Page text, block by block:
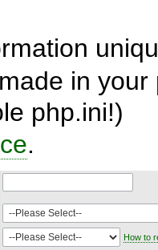
in
php.ini!)
.
How to